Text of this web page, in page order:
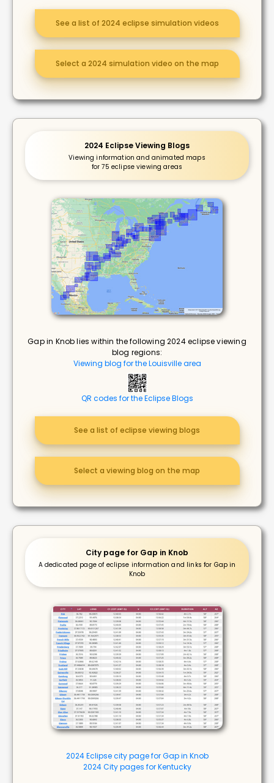
See a list of 2024 eclipse simulation videos
Select a 2024 simulation video on the map
2024 Eclipse Viewing Blogs
Viewing information and animated maps
for 75 eclipse viewing areas
Gap in Knob lies within the following 2024 eclipse viewing
blog regions:
Viewing blog for the Louisville area
QR codes for the Eclipse Blogs
See a list of eclipse viewing blogs
Select a viewing blog on the map
City page for Gap in Knob
A dedicated page of eclipse information and links for Gap in
Knob
2024 Eclipse city page for Gap in Knob
2024 City pages for Kentucky